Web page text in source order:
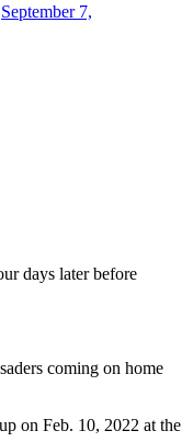
September 7,
days later before
coming on home
on Feb. 10, 2022 at the